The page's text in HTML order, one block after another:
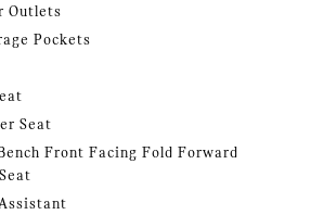
Outlets
Pockets
Seat
Front Facing Fold Forward